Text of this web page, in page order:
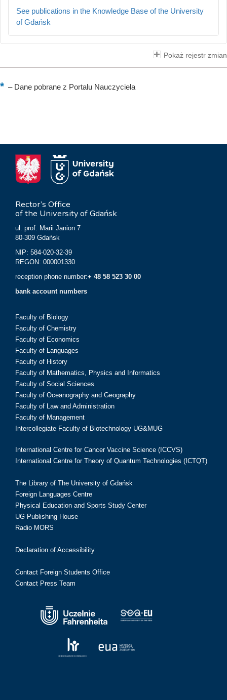
See publications in the Knowledge Base of the University
of Gdańsk
Pokaż rejestr zmian
–Dane pobrane z Portalu Nauczyciela
Rector’s Office
of the University of Gdańsk
ul. prof. Marii Janion 7
80-309 Gdańsk
NIP: 584-020-32-39
REGON: 000001330
reception phone number:+ 48 58 523 30 00
bank account numbers
Faculty of Biology
Faculty of Chemistry
Faculty of Economics
Faculty of Languages
Faculty of History
Faculty of Mathematics, Physics and Informatics
Faculty of Social Sciences
Faculty of Oceanography and Geography
Faculty of Law and Administration
Faculty of Management
Intercollegiate Faculty of Biotechnology UG&MUG
International Centre for Cancer Vaccine Science (ICCVS)
International Centre for Theory of Quantum Technologies (ICTQT)
The Library of The University of Gdańsk
Foreign Languages Centre
Physical Education and Sports Study Center
UG Publishing House
Radio MORS
Declaration of Accessibility
Contact Foreign Students Office
Contact Press Team